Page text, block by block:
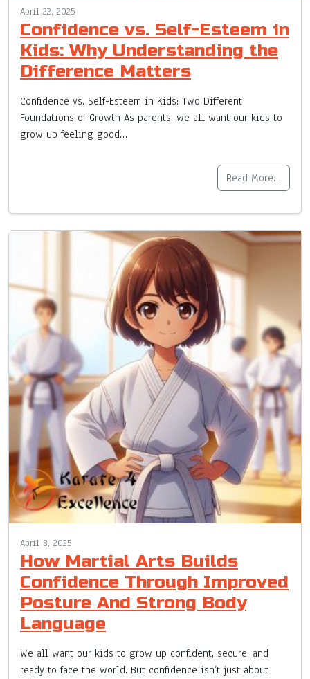
April 22, 2025
Confidence vs. Self-Esteem in
Kids: Why Understanding the
Difference Matters
Confidence vs. Self-Esteem in Kids: Two Different
Foundations of Growth As parents, we all want our kids to
grow up feeling good…
Read More…
April 8, 2025
How Martial Arts Builds
Confidence Through Improved
Posture And Strong Body
Language
We all want our kids to grow up confident, secure, and
ready to face the world. But confidence isn’t just about